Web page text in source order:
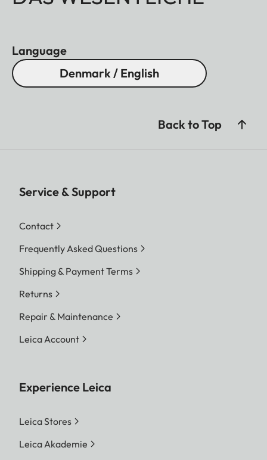
Language
Denmark / English
Back to Top
Service & Support
Contact
Frequently Asked Questions
Shipping & Payment Terms
Returns
Repair & Maintenance
Leica Account
Experience Leica
Leica Stores
Leica Akademie